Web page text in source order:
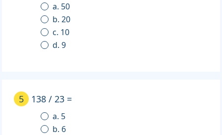
a. 50
b. 20
c. 10
d. 9
5 138 / 23 =
a. 5
b. 6